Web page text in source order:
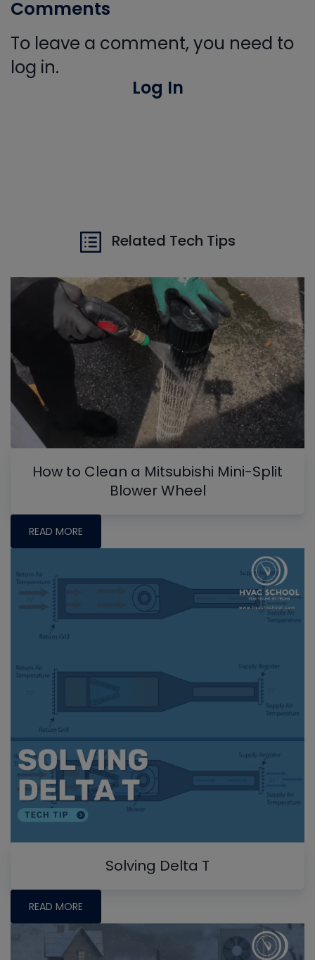
Comments
To leave a comment, you need to
log in.
Log In
Related Tech Tips
How to Clean a Mitsubishi Mini-Split
Blower Wheel
READ MORE
Solving Delta T
READ MORE